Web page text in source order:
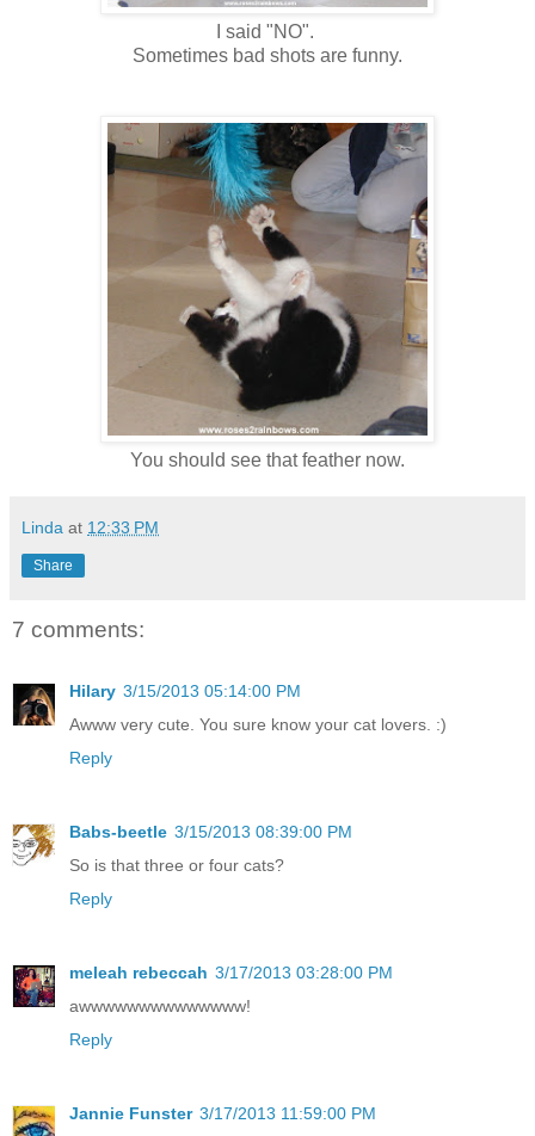
I said "NO".
Sometimes bad shots are funny.
You should see that feather now.
Linda at 12:33 PM
Share
7 comments:
Hilary 3/15/2013 05:14:00 PM
Awww very cute. You sure know your cat lovers. :)
Reply
Babs-beetle 3/15/2013 08:39:00 PM
So is that three or four cats?
Reply
meleah rebeccah 3/17/2013 03:28:00 PM
awwwwwwwwwwwwww!
Reply
Jannie Funster 3/17/2013 11:59:00 PM